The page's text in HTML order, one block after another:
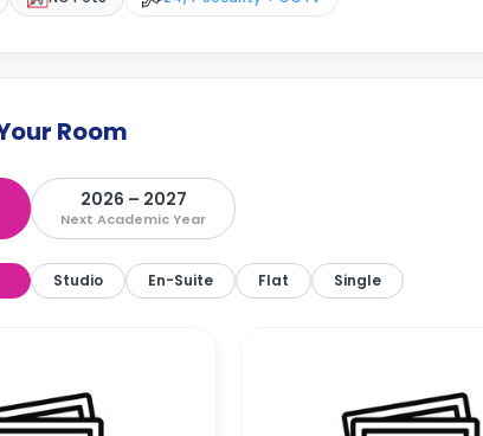
Room
2026 – 2027
Next Academic Year
Studio En-Suite Flat Single